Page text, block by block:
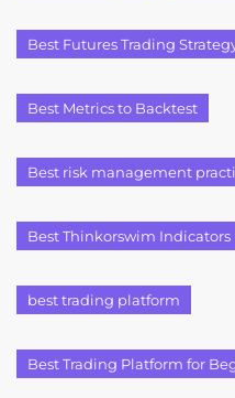
Best Futures Trading
Best Metrics to Backtest
Best risk management
Best Thinkorswim Indicators
best trading platform
Best Trading Platform for